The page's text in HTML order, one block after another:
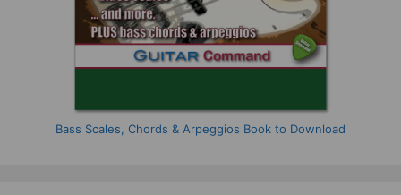
Bass Scales, Chords & Arpeggios Book to Download